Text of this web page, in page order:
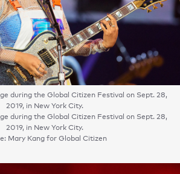
during the Global Citizen Festival on Sept. 28,
2019, in New York City.
during the Global Citizen Festival on Sept. 28,
2019, in New York City.
Mary Kang for Global Citizen